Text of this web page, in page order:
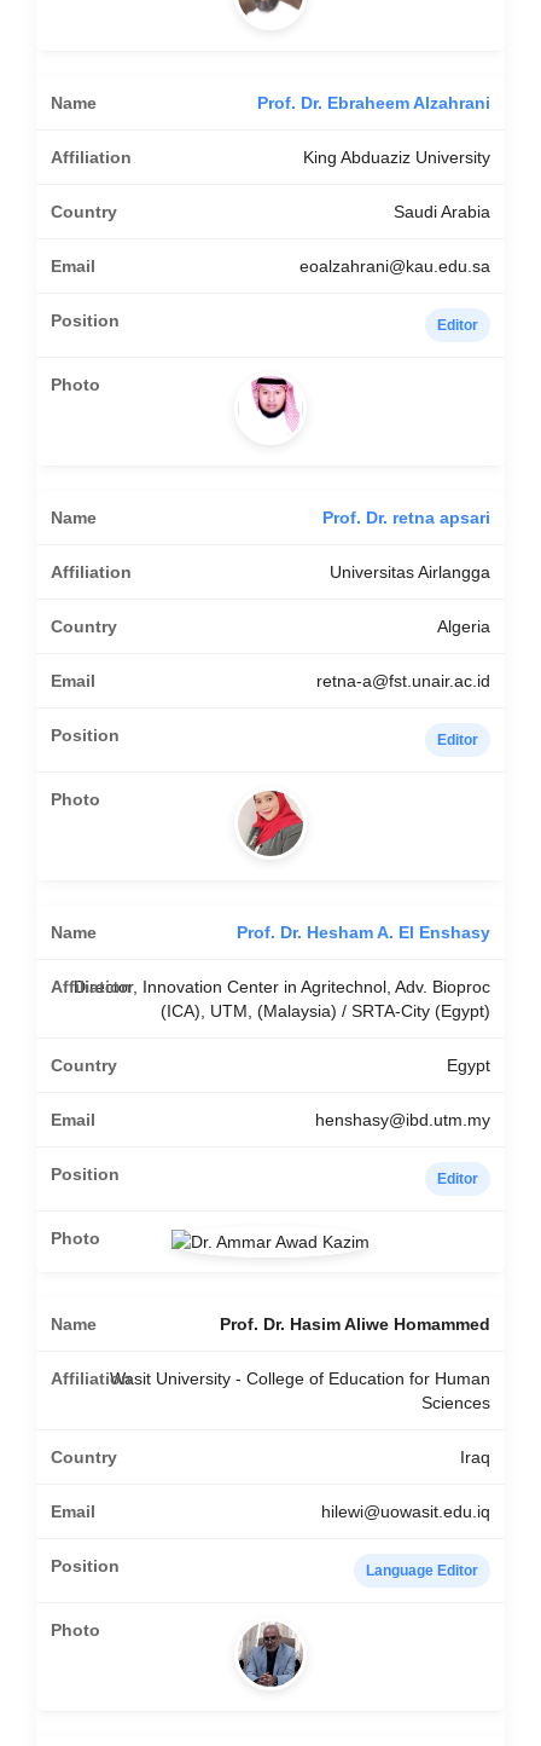
Prof. Dr. Ebraheem Alzahrani
King Abduaziz University
Saudi Arabia
eoalzahrani@kau.edu.sa
Editor
Prof. Dr. retna apsari
Universitas Airlangga
Algeria
retna-a@fst.unair.ac.id
Editor
Prof. Dr. Hesham A. El Enshasy
Director, Innovation Center in Agritechnol, Adv. Bioproc
(ICA), UTM, (Malaysia) / SRTA-City (Egypt)
Egypt
henshasy@ibd.utm.my
Editor
Prof. Dr. Hasim Aliwe Homammed
Wasit University - College of Education for Human
Sciences
Iraq
hilewi@uowasit.edu.iq
Language Editor